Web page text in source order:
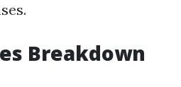
Breakdown